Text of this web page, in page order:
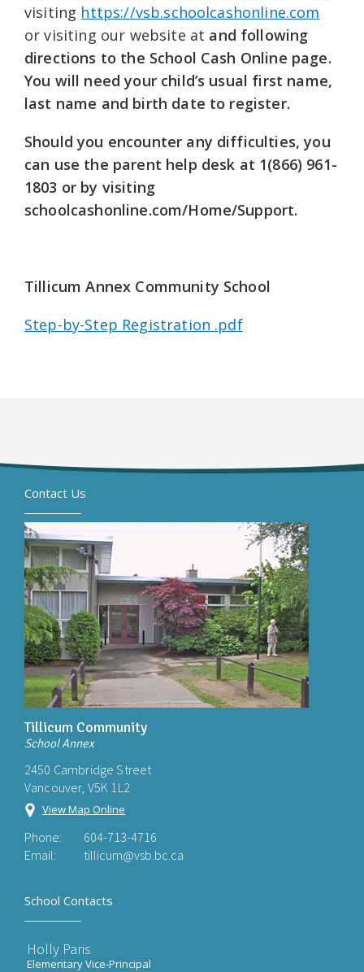
visiting https://vsb.schoolcashonline.com
or visiting our website at and following
directions to the School Cash Online page.
You will need your child’s usual first name,
last name and birth date to register.
Should you encounter any difficulties, you
can use the parent help desk at 1(866) 961-
1803 or by visiting
schoolcashonline.com/Home/Support.
Tillicum Annex Community School
Step-by-Step Registration .pdf
Contact Us
Tillicum Community
School Annex
2450 Cambridge Street
Vancouver, V5K 1L2
View Map Online
Phone:
604-713-4716
Email:
tillicum@vsb.bc.ca
School Contacts
Holly Paris
Elementary Vice-Principal